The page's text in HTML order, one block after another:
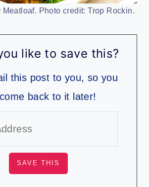
Meatloaf. Photo credit: Trop Rockin.
like to save this?
this post to you, so you
back to it later!